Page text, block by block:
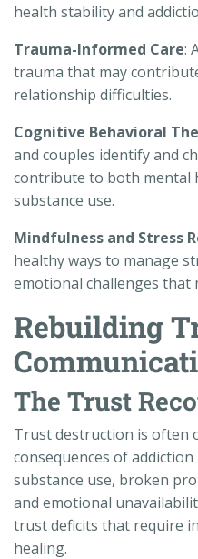
health stability and
Trauma-Informed Care:
trauma that may
relationship difficulties.
Cognitive Behavioral
and couples identify and
contribute to both mental
substance use.
Mindfulness and Stress
healthy ways to manage
emotional challenges that
Rebuilding
The Trust
Trust destruction is often
consequences of
substance use, broken
and emotional
trust deficits that require
healing.